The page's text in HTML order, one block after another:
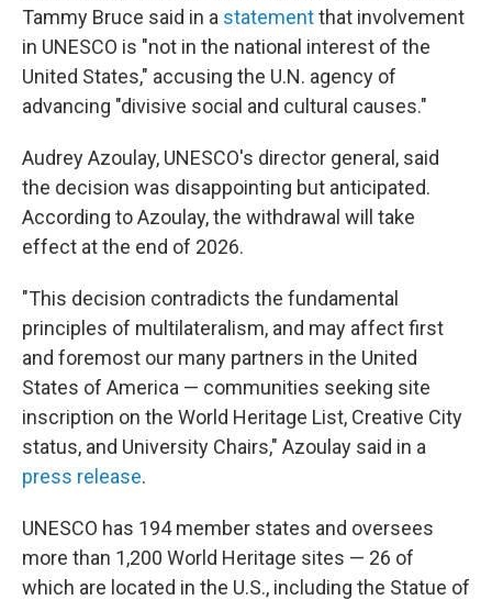
Tammy Bruce said in a statementthat involvement
in UNESCO is "not in the national interest of the
United States," accusing the U.N. agency of
advancing "divisive social and cultural causes."
Audrey Azoulay, UNESCO's director general, said
the decision was disappointing but anticipated.
According to Azoulay, the withdrawal will take
effect at the end of 2026.
"This decision contradicts the fundamental
principles of multilateralism, and may affect first
and foremost our many partners in the United
States of America — communities seeking site
inscription on the World Heritage List, Creative City
status, and University Chairs," Azoulay said in a
press release.
UNESCO has 194 member states and oversees
more than 1,200 World Heritage sites — 26 of
which are located in the U.S., including the Statue of